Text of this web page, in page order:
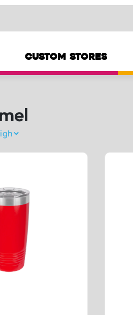
CUSTOM STORES